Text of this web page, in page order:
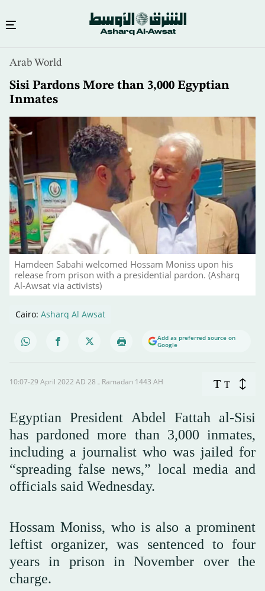
content
Arab World
Sisi Pardons More than 3,000 Egyptian
Inmates
Hamdeen Sabahi welcomed Hossam Moniss upon his
release from prison with a presidential pardon. (Asharq
Al-Awsat via activists)
Cairo: Asharq Al Awsat
Add as preferred source on
Google
10:07-29 April 2022 AD ـ 28 Ramadan 1443 AH T T
Egyptian President Abdel Fattah al-Sisi
has pardoned more than 3,000 inmates,
including a journalist who was jailed for
“spreading false news,” local media and
officials said Wednesday.
Hossam Moniss, who is also a prominent
leftist organizer, was sentenced to four
years in prison in November over the
charge.